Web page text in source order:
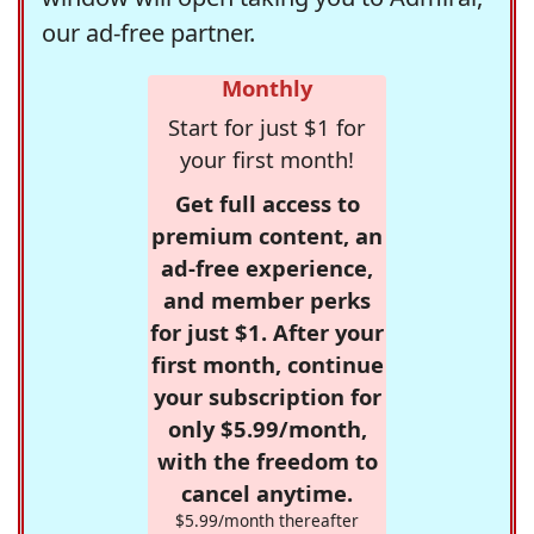
our ad-free partner.
Monthly
Start for just $1 for
your first month!
Get full access to
premium content, an
ad-free experience,
and member perks
for just $1. After your
first month, continue
your subscription for
only $5.99/month,
with the freedom to
cancel anytime.
$5.99/month thereafter